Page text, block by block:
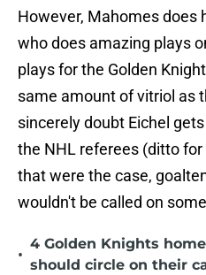
However, Mahomes does
who does amazing plays
plays for the Golden
same amount of vitriol as
sincerely doubt Eichel
the NHL referees (ditto
that were the case,
wouldn't be called on
•
4 Golden Knights
should circle on their